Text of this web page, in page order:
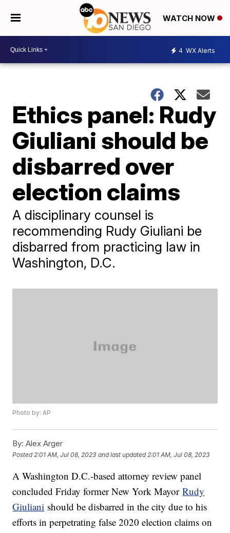
WATCH NOW
4 WX Alerts
Ethics panel: Rudy
Giuliani should be
disbarred over
election claims
A disciplinary counsel is
recommending Rudy Giuliani be
disbarred from practicing law in
Washington, D.C.
Photo by: AP
By: Alex Arger
Posted 2:01 AM, Jul 08, 2023 and last updated 2:01 AM, Jul 08, 2023
A Washington D.C.-based attorney review panel
concluded Friday former New York MayorRudy
Giuliani should be disbarred in the city due to his
efforts in perpetrating false 2020 election claims on